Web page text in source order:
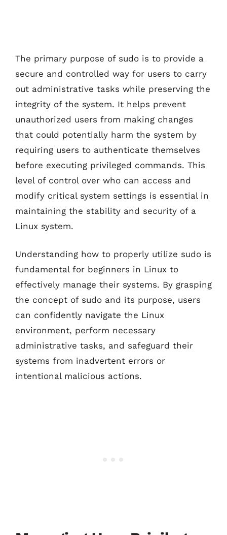
The primary purpose of sudo is to provide a
secure and controlled way for users to carry
out administrative tasks while preserving the
integrity of the system. It helps prevent
unauthorized users from making changes
that could potentially harm the system by
requiring users to authenticate themselves
before executing privileged commands. This
level of control over who can access and
modify critical system settings is essential in
maintaining the stability and security of a
Linux system.
Understanding how to properly utilize sudo is
fundamental for beginners in Linux to
effectively manage their systems. By grasping
the concept of sudo and its purpose, users
can confidently navigate the Linux
environment, perform necessary
administrative tasks, and safeguard their
systems from inadvertent errors or
intentional malicious actions.